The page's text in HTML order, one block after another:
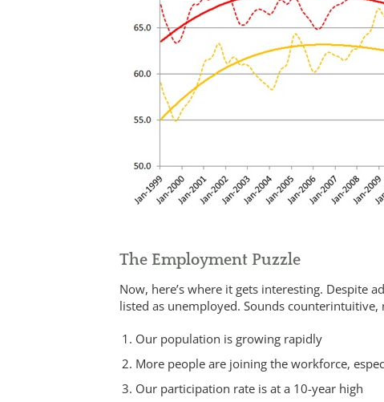
The Employment Puzzle
Now, here’s where it gets interesting. Despite
listed as unemployed. Sounds counterintuitive,
Our population is growing rapidly
More people are joining the workforce,
Our participation rate is at a 10-year high